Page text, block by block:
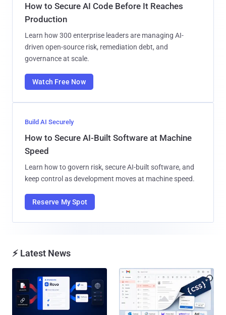
How to Secure AI Code Before It Reaches
Production
Learn how 300 enterprise leaders are managing AI-
driven open-source risk, remediation debt, and
governance at scale.
Watch Free Now
Build AI Securely
How to Secure AI-Built Software at Machine
Speed
Learn how to govern risk, secure AI-built software, and
keep control as development moves at machine speed.
Reserve My Spot
⚡ Latest News